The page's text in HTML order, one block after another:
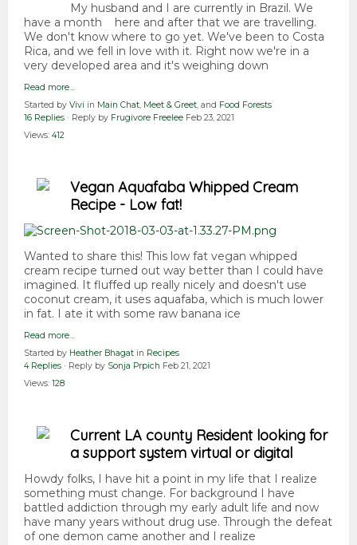
My husband and I are currently in Brazil. We
have a month here and after that we are travelling.
We don't know where to go yet. We've been to Costa
Rica, and we fell in love with it. Right now we're in a
very developed area and it's weighing down
Read more…
Started by Vivi in Main Chat, Meet & Greet, and Food Forests
16 Replies · Reply by Frugivore Freelee Feb 23, 2021
Views: 412
Vegan Aquafaba Whipped Cream
Recipe - Low fat!
Wanted to share this! This low fat vegan whipped
cream recipe turned out way better than I could have
imagined. It fluffed up really nicely and doesn't use
coconut cream, it uses aquafaba, which is much lower
in fat. I ate it with some raw banana ice
Read more…
Started by Heather Bhagat in Recipes
4 Replies · Reply by Sonja Prpich Feb 21, 2021
Views: 128
Current LA county Resident looking for
a support system virtual or digital
Howdy folks, I have hit a point in my life that I realize
something must change. For background I have
battled addiction through my early adult life and now
have many years without drug use. Through the defeat
of one demon came another and I realize